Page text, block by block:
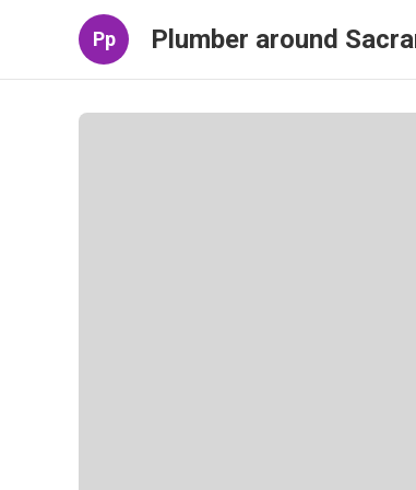
Pp Plumber around